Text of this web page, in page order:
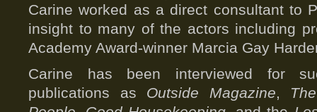
Carine worked as a direct consultant to
insight to many of the actors including
Academy Award-winner Marcia Gay
Carine has been interviewed for
publications as Outside Magazine,